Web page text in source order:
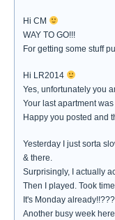
Hi CM
WAY TO GO!!!
For getting some stuff
Hi LR2014
Yes, unfortunately you
Your last apartment
Happy you posted and
Yesterday I just sorta
& there.
Surprisingly, I actually
Then I played. Took
It's Monday
Another busy week